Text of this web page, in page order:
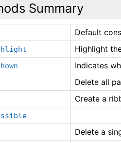
Summary
Default
Highlight
Indicates
Delete all
Create a
Delete a